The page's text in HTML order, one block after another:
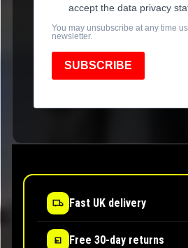
accept the data privacy
You may unsubscribe at any time
newsletter.
SUBSCRIBE
Fast UK delivery
Free 30-day returns